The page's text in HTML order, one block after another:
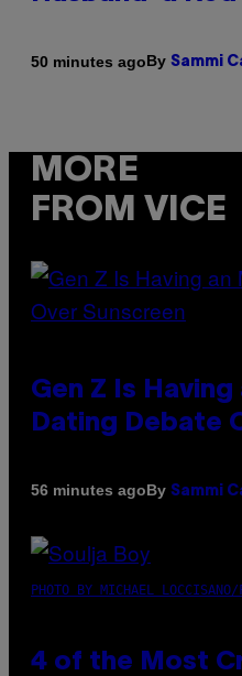
50 minutes agoBy Sammi
MORE
FROM VICE
Gen Z Is Having
Dating Debate
56 minutes agoBy Sammi
PHOTO BY MICHAEL LOCCISANO/
4 of the Most